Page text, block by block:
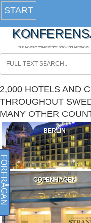
START
THE NORDIC CONFERENCE BOOKING NETWORK
2,000 HOTELS AND
THROUGHOUT
MANY OTHER
BERLIN
COPENHAGEN
FÖRFRÅGAN